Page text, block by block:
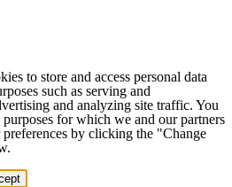
to store and access personal data
such as serving and
and analyzing site traffic. You
for which we and our partners
by clicking the "Change